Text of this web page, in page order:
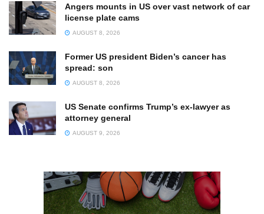
Angers mounts in US over vast network of car
license plate cams
AUGUST 8, 2026
Former US president Biden’s cancer has
spread: son
AUGUST 8, 2026
US Senate confirms Trump’s ex-lawyer as
attorney general
AUGUST 9, 2026